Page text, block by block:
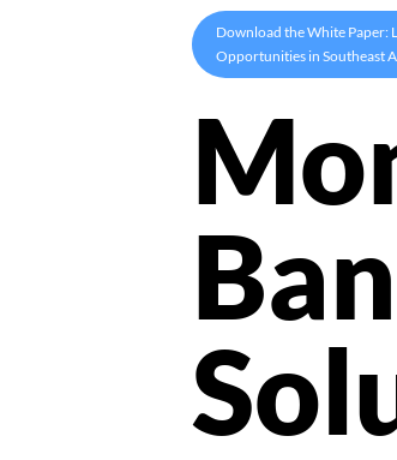
Download the White Paper:
Opportunities in Southeast